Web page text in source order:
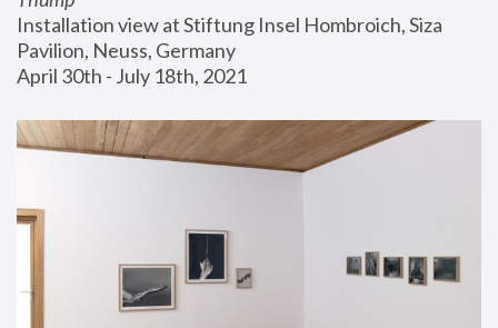
Installation view at Stiftung Insel Hombroich, Siza
Pavilion, Neuss, Germany
April 30th - July 18th, 2021